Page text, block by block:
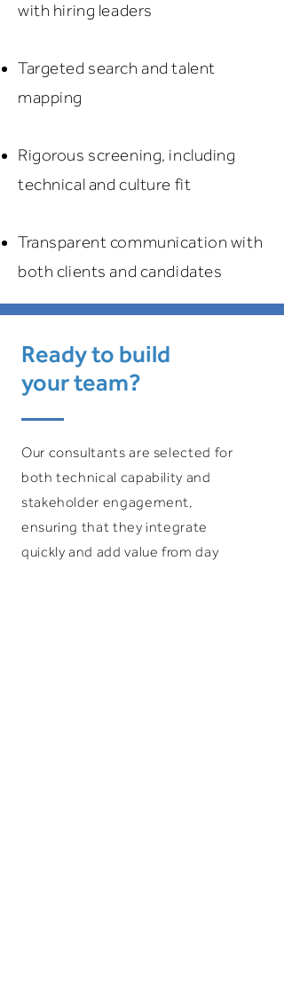
with hiring leaders
Targeted search and talent
mapping
Rigorous screening, including
technical and culture fit
Transparent communication with
both clients and candidates
Ready to build
your team?
Our consultants are selected for
both technical capability and
stakeholder engagement,
ensuring that they integrate
quickly and add value from day